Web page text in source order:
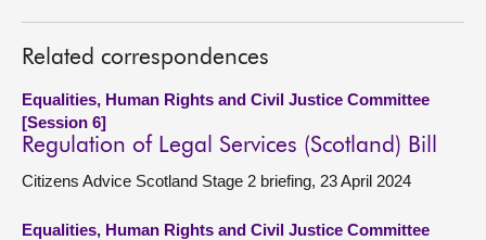
Related correspondences
Equalities, Human Rights and Civil Justice Committee
[Session 6]
Regulation of Legal Services (Scotland) Bill
Citizens Advice Scotland Stage 2 briefing, 23 April 2024
Equalities, Human Rights and Civil Justice Committee